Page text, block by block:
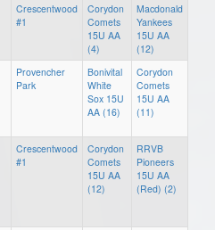
Crescentwood
#1
Corydon
Comets
15U AA
(4)
Macdonald
Yankees
15U AA
(12)
Provencher
Park
Bonivital
White
Sox 15U
AA (16)
Corydon
Comets
15U AA
(11)
Crescentwood
#1
Corydon
Comets
15U AA
(12)
RRVB
Pioneers
15U AA
(Red) (2)